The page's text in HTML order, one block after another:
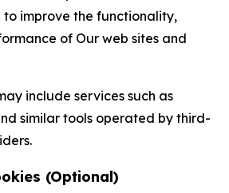
to improve the functionality,
of Our web sites and
include services such as
similar tools operated by third-
(Optional)